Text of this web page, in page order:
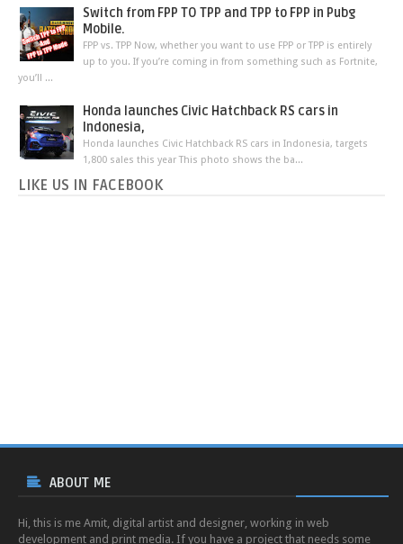
Switch from FPP TO TPP and TPP to FPP in Pubg
Mobile.
FPP vs. TPP Now, whether you want to use FPP or TPP is entirely
up to you. If you’re coming in from something such as Fortnite,
you’ll ...
Honda launches Civic Hatchback RS cars in
Indonesia,
Honda launches Civic Hatchback RS cars in Indonesia, targets
1,800 sales this year This photo shows the ba...
LIKE US IN FACEBOOK
ABOUT ME
Hi, this is me Amit, digital artist and designer, working in web
development and print media. If you have a project that needs some